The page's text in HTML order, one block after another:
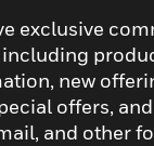
exclusive
new
offers,
and other